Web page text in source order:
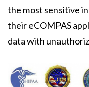
the most sensitive
their eCOMPAS
data with